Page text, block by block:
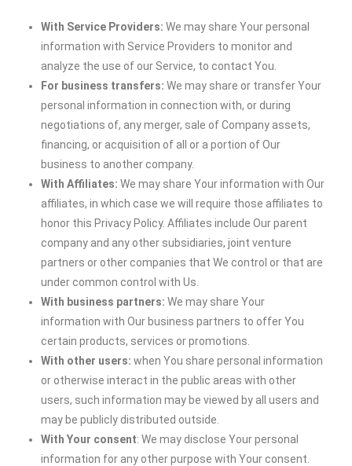
With Service Providers: We may share Your personal
information with Service Providers to monitor and
analyze the use of our Service, to contact You.
For business transfers: We may share or transfer Your
personal information in connection with, or during
negotiations of, any merger, sale of Company assets,
financing, or acquisition of all or a portion of Our
business to another company.
With Affiliates: We may share Your information with Our
affiliates, in which case we will require those affiliates to
honor this Privacy Policy. Affiliates include Our parent
company and any other subsidiaries, joint venture
partners or other companies that We control or that are
under common control with Us.
With business partners: We may share Your
information with Our business partners to offer You
certain products, services or promotions.
With other users: when You share personal information
or otherwise interact in the public areas with other
users, such information may be viewed by all users and
may be publicly distributed outside.
With Your consent: We may disclose Your personal
information for any other purpose with Your consent.